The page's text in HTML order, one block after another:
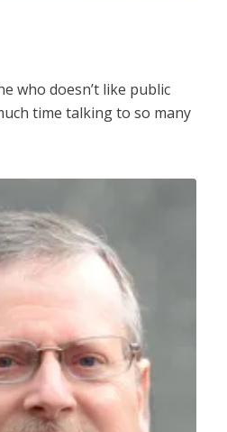
who doesn’t like public
time talking to so many